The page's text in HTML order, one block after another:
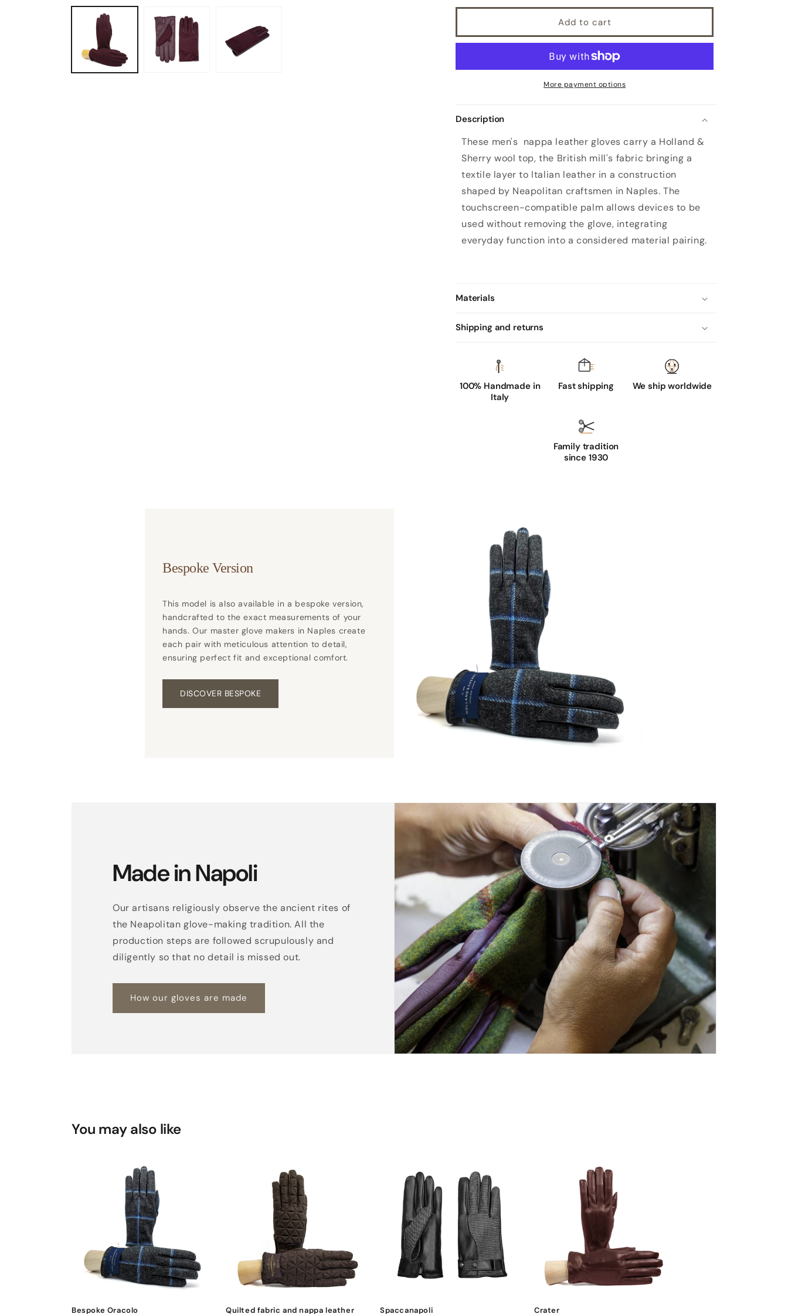
Add to cart
More payment options
Description
These men's nappa leather gloves carry a Holland &
Sherry wool top, the British mill's fabric bringing a
textile layer to Italian leather in a construction
shaped by Neapolitan craftsmen in Naples. The
touchscreen-compatible palm allows devices to be
used without removing the glove, integrating
everyday function into a considered material pairing.
Materials
Shipping and returns
100% Handmade in
Italy
Fast shipping We ship worldwide
Family tradition
since 1930
Bespoke Version
This model is also available in a bespoke version,
handcrafted to the exact measurements of your
hands. Our master glove makers in Naples create
each pair with meticulous attention to detail,
ensuring perfect fit and exceptional comfort.
DISCOVER BESPOKE
Made in Napoli
Our artisans religiously observe the ancient rites of
the Neapolitan glove-making tradition. All the
production steps are followed scrupulously and
diligently so that no detail is missed out.
How our gloves are made
You may also like
Bespoke Oracolo
Quilted fabric and nappa leather
Spaccanapoli Crater